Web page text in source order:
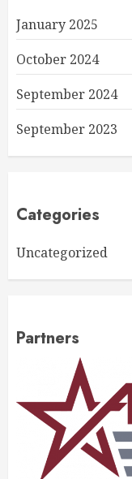
January 2025
October 2024
September 2024
September 2023
Categories
Uncategorized
Partners